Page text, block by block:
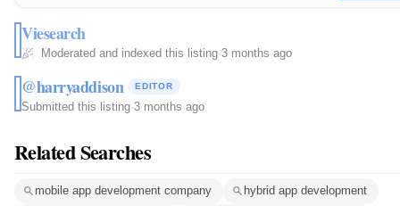
Viesearch
Moderated and indexed this listing·3 months ago
@harryaddison EDITOR
Submitted this listing·3 months ago
Related Searches
mobile app development company hybrid app development